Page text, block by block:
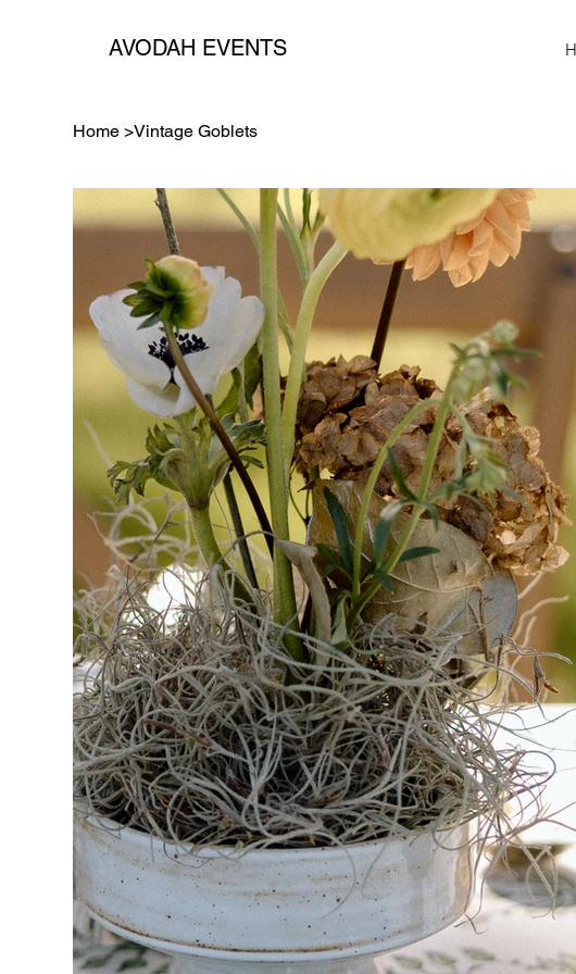
AVODAH EVENTS
Home >Vintage Goblets